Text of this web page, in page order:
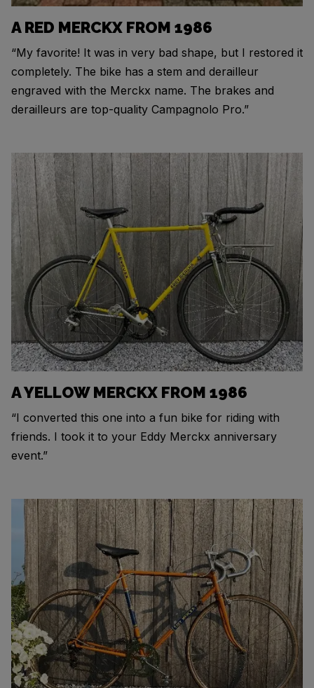
A RED MERCKX FROM 1986
“My favorite! It was in very bad shape, but I restored it
completely. The bike has a stem and derailleur
engraved with the Merckx name. The brakes and
derailleurs are top-quality Campagnolo Pro.”
A YELLOW MERCKX FROM 1986
“I converted this one into a fun bike for riding with
friends. I took it to your Eddy Merckx anniversary
event.”